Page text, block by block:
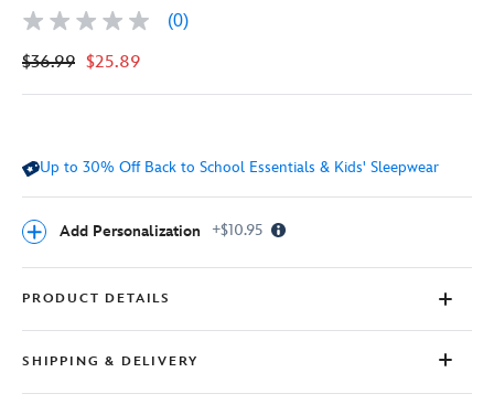
No
value
page
(0)
$36.99 $25.89
Up to 30% Off Back to School Essentials & Kids' Sleepwear
Add Personalization +$10.95 Info
Icon
PRODUCT DETAILS
SHIPPING & DELIVERY